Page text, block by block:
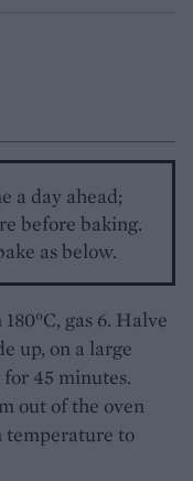
a day ahead;
before baking.
as below.
gas 6. Halve
up, on a large
45 minutes.
out of the oven
temperature to